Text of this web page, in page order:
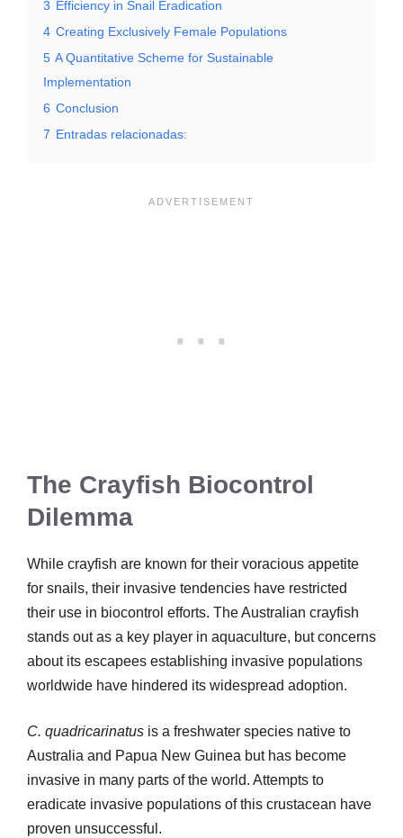
3 Efficiency in Snail Eradication
4 Creating Exclusively Female Populations
5 A Quantitative Scheme for Sustainable
Implementation
6 Conclusion
7 Entradas relacionadas:
The Crayfish Biocontrol
Dilemma
While crayfish are known for their voracious appetite
for snails, their invasive tendencies have restricted
their use in biocontrol efforts. The Australian crayfish
stands out as a key player in aquaculture, but concerns
about its escapees establishing invasive populations
worldwide have hindered its widespread adoption.
C. quadricarinatus is a freshwater species native to
Australia and Papua New Guinea but has become
invasive in many parts of the world. Attempts to
eradicate invasive populations of this crustacean have
proven unsuccessful.